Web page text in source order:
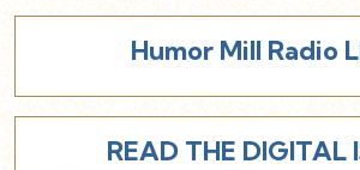
Humor Mill Radio
READ THE DIGITAL